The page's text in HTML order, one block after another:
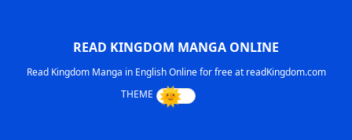
READ KINGDOM MANGA ONLINE
Read Kingdom Manga in English Online for free at readKingdom.com